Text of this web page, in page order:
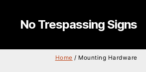
No Trespassing Signs
Home / Mounting Hardware